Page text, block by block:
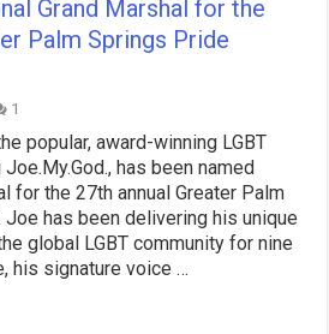
Grand Marshal for the
Palm Springs Pride
1
popular, award-winning LGBT
has been named
for the 27th annual Greater Palm
has been delivering his unique
global LGBT community for nine
his signature voice …